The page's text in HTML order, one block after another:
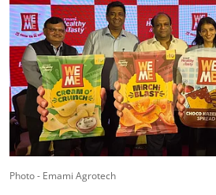
Photo - Emami Agrotech